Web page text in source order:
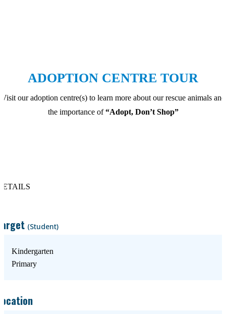
ADOPTION CENTRE TOUR
Visit our adoption centre(s) to learn more about our rescue animals and
the importance of“Adopt, Don’t Shop”
(Student)
Kindergarten
Primary